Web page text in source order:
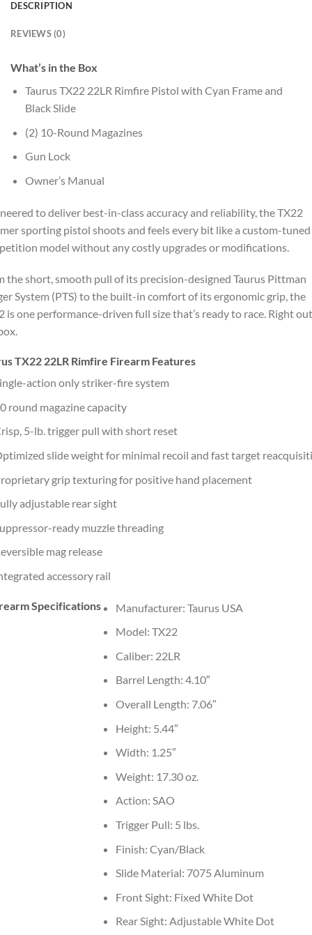
DESCRIPTION
REVIEWS (0)
What’s in the Box
Taurus TX22 22LR Rimfire Pistol with Cyan Frame and
Black Slide
(2) 10-Round Magazines
Gun Lock
Owner’s Manual
to deliver best-in-class accuracy and reliability, the TX22
sporting pistol shoots and feels every bit like a custom-tuned
model without any costly upgrades or modifications.
the short, smooth pull of its precision-designed Taurus Pittman
System (PTS) to the built-in comfort of its ergonomic grip, the
is one performance-driven full size that’s ready to race. Right
TX22 22LR Rimfire Firearm Features
action only striker-fire system
round magazine capacity
5-lb. trigger pull with short reset
slide weight for minimal recoil and fast target
grip texturing for positive hand placement
adjustable rear sight
ready muzzle threading
mag release
accessory rail
Specifications
Manufacturer: Taurus USA
Model: TX22
Caliber: 22LR
Barrel Length: 4.10″
Overall Length: 7.06″
Height: 5.44″
Width: 1.25″
Weight: 17.30 oz.
Action: SAO
Trigger Pull: 5 lbs.
Finish: Cyan/Black
Slide Material: 7075 Aluminum
Front Sight: Fixed White Dot
Rear Sight: Adjustable White Dot